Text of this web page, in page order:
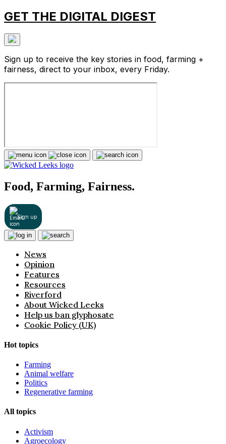
GET THE DIGITAL DIGEST
Sign up to receive the key stories in food, farming +
fairness, direct to your inbox, every Friday.
Food, Farming, Fairness.
Sign up
News
Opinion
Features
Resources
Riverford
About Wicked Leeks
Help us ban glyphosate
Cookie Policy (UK)
Hot topics
Farming
Animal welfare
Politics
Regenerative farming
All topics
Activism
Agroecology